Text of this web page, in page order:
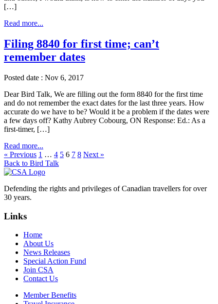
[…]
Read more...
Filing 8840 for first time; can’t
remember dates
Posted date : Nov 6, 2017
Dear Bird Talk, We are filling out the form 8840 for the first time
and do not remember the exact dates for the last three years. How
accurate do we have to be? Would it be a problem if the dates were
a few days off? Kathy Aubrey Cobourg, ON Response: Ed.: As a
first-timer, […]
Read more...
« Previous 1 … 4 5 6 7 8 Next »
Back to Bird Talk
Defending the rights and privileges of Canadian travellers for over
30 years.
Links
Home
About Us
News Releases
Special Action Fund
Join CSA
Contact Us
Member Benefits